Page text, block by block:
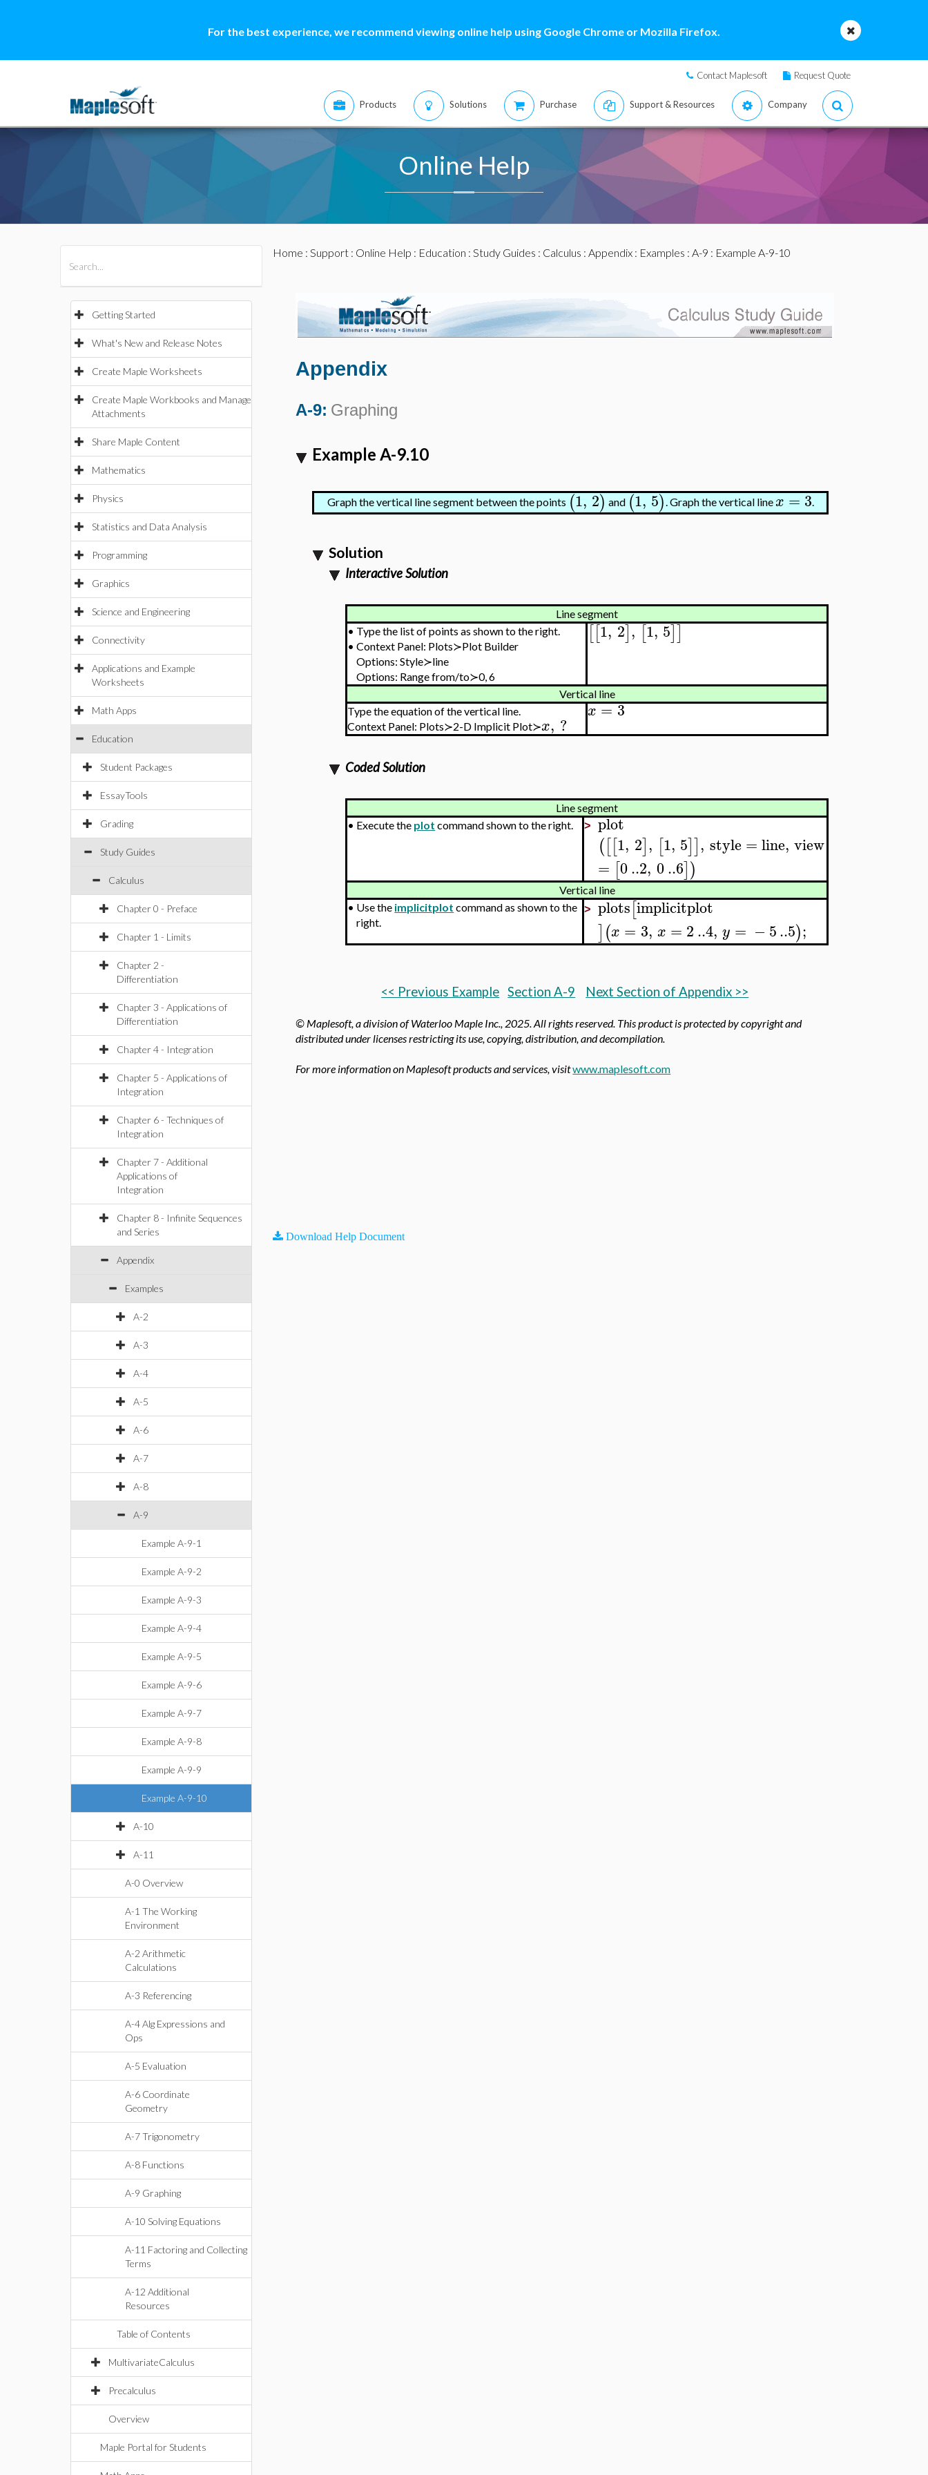
For the best experience, we recommend viewing online help using Google Chrome or Mozilla Firefox.
Contact Maplesoft Request Quote
Products Solutions Purchase Support & Resources Company
Online Help
Getting Started
What's New and Release Notes
Create Maple Worksheets
Create Maple Workbooks and Manage
Attachments
Share Maple Content
Mathematics
Physics
Statistics and Data Analysis
Programming
Graphics
Science and Engineering
Connectivity
Applications and Example
Worksheets
Math Apps
Education
Student Packages
EssayTools
Grading
Study Guides
Calculus
Chapter 0 - Preface
Chapter 1 - Limits
Chapter 2 -
Differentiation
Chapter 3 - Applications of
Differentiation
Chapter 4 - Integration
Chapter 5 - Applications of
Integration
Chapter 6 - Techniques of
Integration
Chapter 7 - Additional
Applications of
Integration
Chapter 8 - Infinite Sequences
and Series
Appendix
Examples
A-2
A-3
A-4
A-5
A-6
A-7
A-8
A-9
Example A-9-1
Example A-9-2
Example A-9-3
Example A-9-4
Example A-9-5
Example A-9-6
Example A-9-7
Example A-9-8
Example A-9-9
Example A-9-10
A-10
A-11
A-0 Overview
A-1 The Working
Environment
A-2 Arithmetic
Calculations
A-3 Referencing
A-4 Alg Expressions and
Ops
A-5 Evaluation
A-6 Coordinate
Geometry
A-7 Trigonometry
A-8 Functions
A-9 Graphing
A-10 Solving Equations
A-11 Factoring and Collecting
Terms
A-12 Additional
Resources
Table of Contents
MultivariateCalculus
Precalculus
Overview
Maple Portal for Students
Home : Support: Online Help : Education : Study Guides : Calculus : Appendix: Examples : A-9 : Example A-9-10
Appendix
A-9: Graphing
Example A-9.10
Graph the vertical line segment between the points (1, 2) and (1, 5). Graph the vertical linex =3.
Solution
Interactive Solution
Line segment
• Type the list of points as shown to the right.
•Context Panel: Plots≻Plot Builder
Options: Style≻line
Options: Range from/to≻0, 6
[[1, 2], [1, 5]]
Vertical line
Type the equation of the vertical line.
Context Panel: Plots≻2-D Implicit Plot≻x, ?
x=3
Coded Solution
Line segment
• Execute the plot command shown to the right. >plot
([[1, 2], [1, 5]], style =line, view
= [0..2, 0..6])
Vertical line
• Use the implicitplot command as shown to the
right.
>plots[implicitplot
](x = 3, x = 2..4, y = −5..5);
<< Previous Example Section A-9 Next Section of Appendix >>
© Maplesoft, a division of Waterloo Maple Inc., 2025. All rights reserved. This product is protected by copyright and
distributed under licenses restricting its use, copying, distribution, and decompilation.
For more information on Maplesoft products and services, visitwww.maplesoft.com
Download Help Document